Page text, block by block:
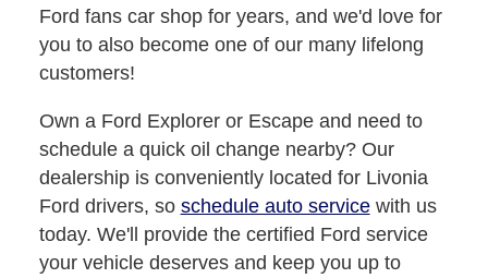
Ford fans car shop for years, and we'd love for
you to also become one of our many lifelong
customers!
Own a Ford Explorer or Escape and need to
schedule a quick oil change nearby? Our
dealership is conveniently located for Livonia
Ford drivers, so schedule auto servicewith us
today. We'll provide the certified Ford service
your vehicle deserves and keep you up to